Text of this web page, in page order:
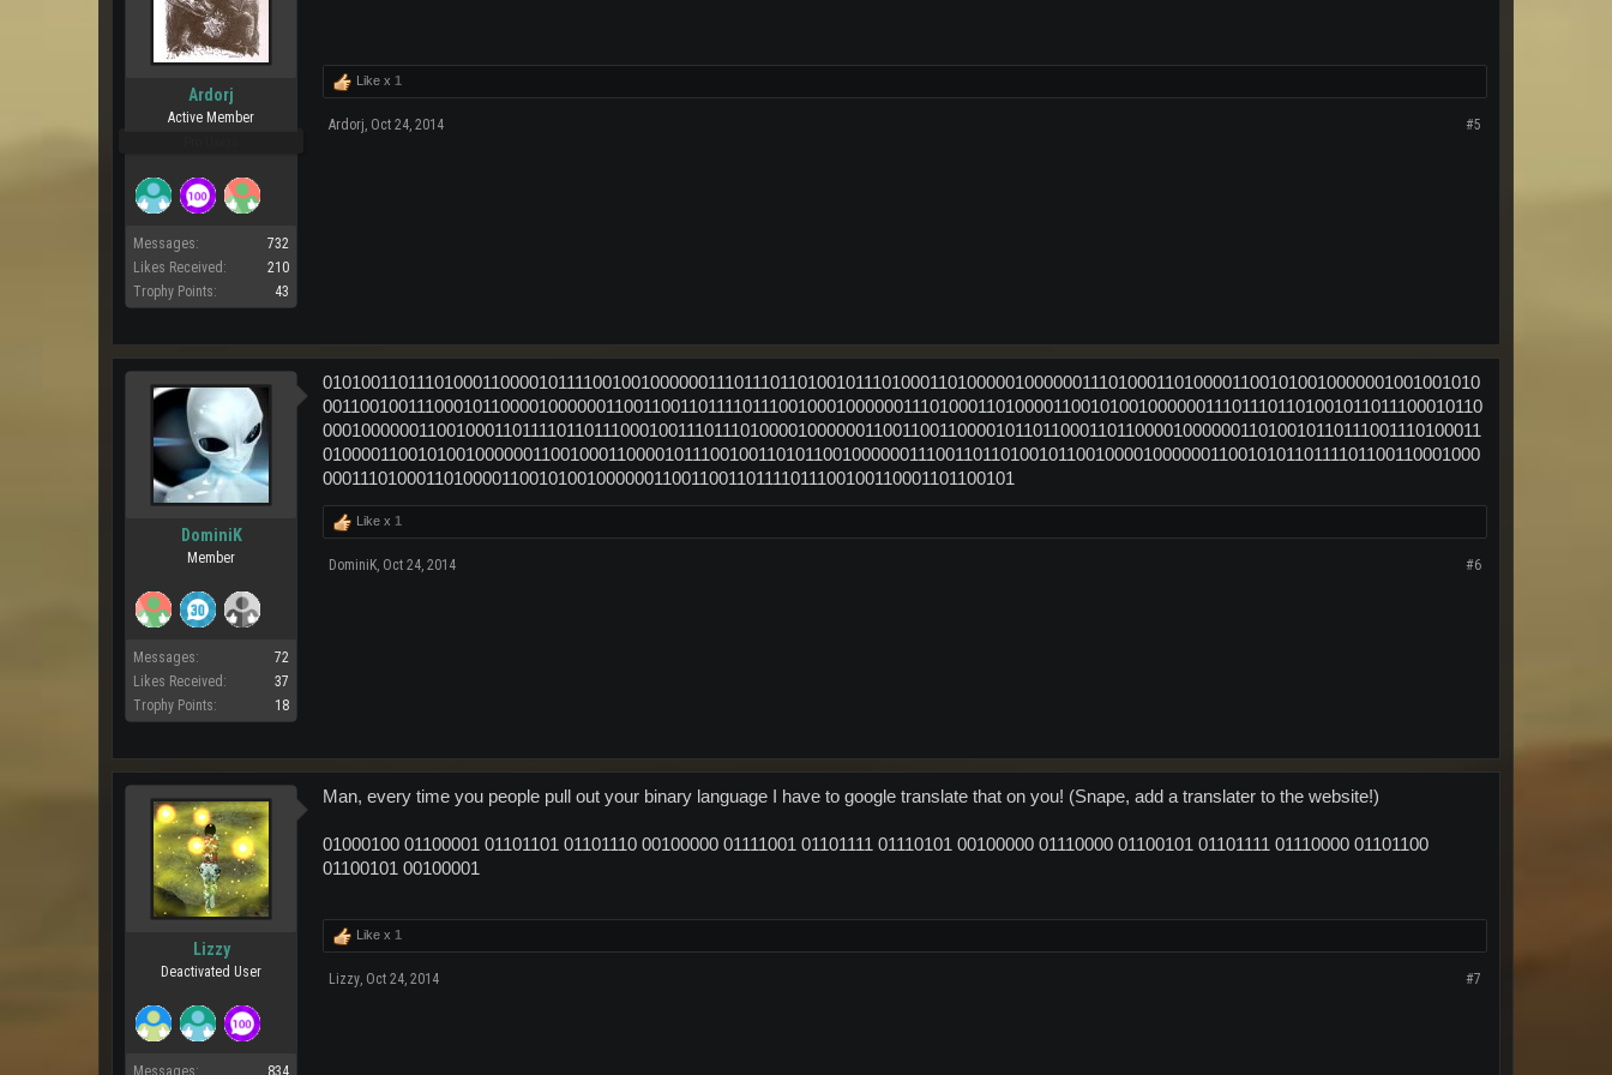
Ardorj
Active Member
Messages:
732
Likes Received:
210
Trophy Points:
43
Like x 1
Ardorj, Oct 24, 2014 #5
DominiK
Member
Messages:
72
Likes Received:
37
Trophy Points:
18
010100110111010001100001011110010010000001110111011010010111010001101000001000000111010001101000011001010010000001001001010
0011001001110001011000010000001100110011011110111001000100000011101000110100001100101001000000111011101101001011011100010110
0001000000110010001101111011011100010011101110100001000000110011001100001011011000110110000100000011010010110111001110100011
010000110010100100000011001000110000101110010011010110010000001110011011010010110010000100000011001010110111101100110001000
00011101000110100001100101001000000110011001101111011100100110001101100101
Like x 1
DominiK, Oct 24, 2014 #6
Lizzy
Deactivated User
Messages: 834
Man, every time you people pull out your binary language I have to google translate that on you! (Snape, add a translater to the website!)
01000100 01100001 01101101 01101110 00100000 01111001 01101111 01110101 00100000 01110000 01100101 01101111 01110000 01101100
01100101 00100001
Like x 1
Lizzy, Oct 24, 2014 #7